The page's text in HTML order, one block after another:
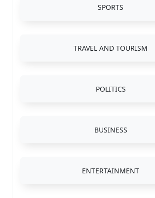
SPORTS
TRAVEL AND TOURISM
POLITICS
BUSINESS
ENTERTAINMENT